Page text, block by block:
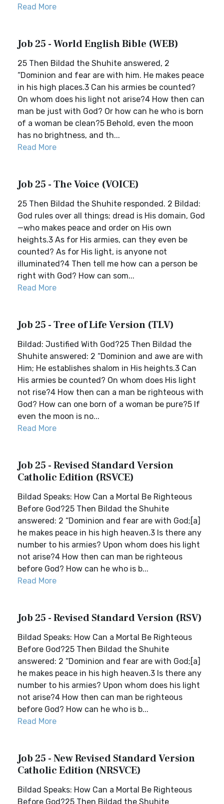
Read More
Job 25 - World English Bible (WEB)
25 Then Bildad the Shuhite answered, 2
“Dominion and fear are with him. He makes peace
in his high places.3 Can his armies be counted?
On whom does his light not arise?4 How then can
man be just with God? Or how can he who is born
of a woman be clean?5 Behold, even the moon
has no brightness, and th...
Read More
Job 25 - The Voice (VOICE)
25 Then Bildad the Shuhite responded. 2 Bildad:
God rules over all things; dread is His domain, God
—who makes peace and order on His own
heights.3 As for His armies, can they even be
counted? As for His light, is anyone not
illuminated?4 Then tell me how can a person be
right with God? How can som...
Read More
Job 25 - Tree of Life Version (TLV)
Bildad: Justified With God?25 Then Bildad the
Shuhite answered: 2 “Dominion and awe are with
Him; He establishes shalom in His heights.3 Can
His armies be counted? On whom does His light
not rise?4 How then can a man be righteous with
God? How can one born of a woman be pure?5 If
even the moon is no...
Read More
Job 25 - Revised Standard Version
Catholic Edition (RSVCE)
Bildad Speaks: How Can a Mortal Be Righteous
Before God?25 Then Bildad the Shuhite
answered: 2 “Dominion and fear are with God;[a]
he makes peace in his high heaven.3 Is there any
number to his armies? Upon whom does his light
not arise?4 How then can man be righteous
before God? How can he who is b...
Read More
Job 25 - Revised Standard Version (RSV)
Bildad Speaks: How Can a Mortal Be Righteous
Before God?25 Then Bildad the Shuhite
answered: 2 “Dominion and fear are with God;[a]
he makes peace in his high heaven.3 Is there any
number to his armies? Upon whom does his light
not arise?4 How then can man be righteous
before God? How can he who is b...
Read More
Job 25 - New Revised Standard Version
Catholic Edition (NRSVCE)
Bildad Speaks: How Can a Mortal Be Righteous
Before God?25 Then Bildad the Shuhite